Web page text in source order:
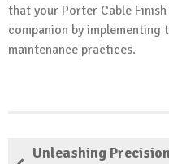
that your Porter Cable
companion by implementing
maintenance practices.
Unleashing